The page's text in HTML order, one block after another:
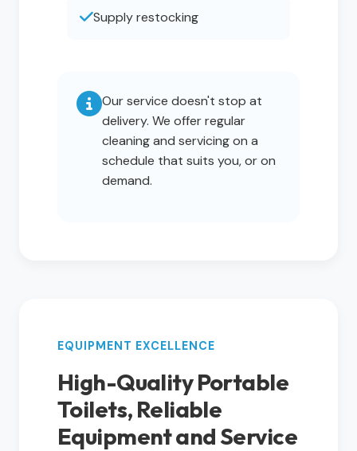
Supply restocking
Our service doesn't stop at
delivery. We offer regular
cleaning and servicing on a
schedule that suits you, or on
demand.
EQUIPMENT EXCELLENCE
High-Quality Portable
Toilets, Reliable
Equipment and Service